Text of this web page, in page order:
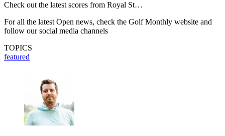
Check out the latest scores from Royal St…
For all the latest Open news, check the Golf Monthly website and
follow our social media channels
TOPICS
featured